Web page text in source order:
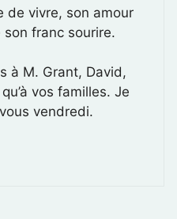
de vivre, son amour
franc sourire.
à M. Grant, David,
vos familles. Je
vendredi.